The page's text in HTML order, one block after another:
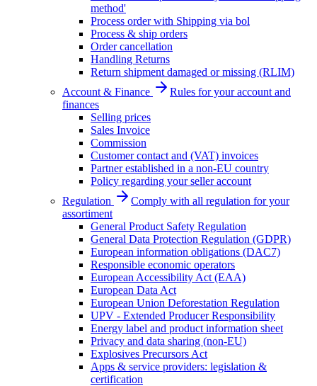
method'
Process order with Shipping via bol
Process & ship orders
Order cancellation
Handling Returns
Return shipment damaged or missing (RLIM)
Account & Finance
Rules for your account and
finances
Selling prices
Sales Invoice
Commission
Customer contact and (VAT) invoices
Partner established in a non-EU country
Policy regarding your seller account
Regulation
Comply with all regulation for your
assortiment
General Product Safety Regulation
General Data Protection Regulation (GDPR)
European information obligations (DAC7)
Responsible economic operators
European Accessibility Act (EAA)
European Data Act
European Union Deforestation Regulation
UPV - Extended Producer Responsibility
Energy label and product information sheet
Privacy and data sharing (non-EU)
Explosives Precursors Act
Apps & service providers: legislation &
certification